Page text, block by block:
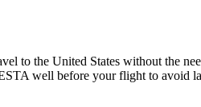
to the United States without the
well before your flight to avoid